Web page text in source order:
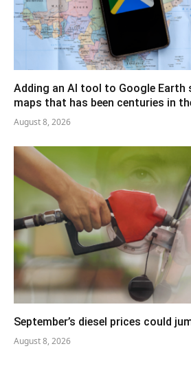
Adding an AI tool to Google
maps that has been centuries in
August 8, 2026
September’s diesel prices could
August 8, 2026